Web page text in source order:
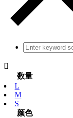

数量
L
M
S
颜色